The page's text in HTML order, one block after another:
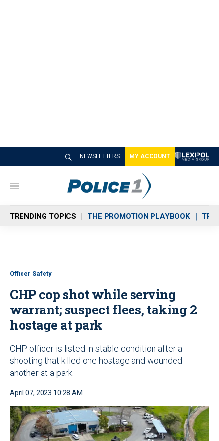
NEWSLETTERS MY ACCOUNT
M
n
u
TRENDING TOPICS THE PROMOTION PLAYBOOK
Officer Safety
CHP cop shot while serving
warrant; suspect flees, taking 2
hostage at park
CHP officer is listed in stable condition after a
shooting that killed one hostage and wounded
another at a park
April 07, 2023 10:28 AM